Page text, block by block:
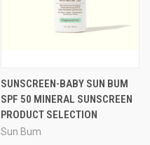
SUNSCREEN-BABY SUN BUM
SPF 50 MINERAL SUNSCREEN
PRODUCT SELECTION
Sun Bum